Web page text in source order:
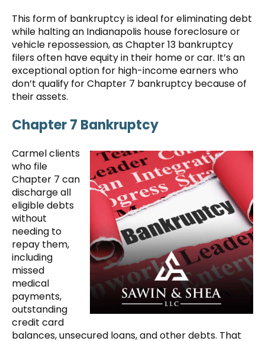
This form of bankruptcy is ideal for eliminating debt
while halting an Indianapolis house foreclosure or
vehicle repossession, as Chapter 13 bankruptcy
filers often have equity in their home or car. It’s an
exceptional option for high-income earners who
don’t qualify for Chapter 7 bankruptcy because of
their assets.
Chapter 7 Bankruptcy
Carmel clients
who file
Chapter 7 can
discharge all
eligible debts
without
needing to
repay them,
including
missed
medical
payments,
outstanding
credit card
balances, unsecured loans, and other debts. That